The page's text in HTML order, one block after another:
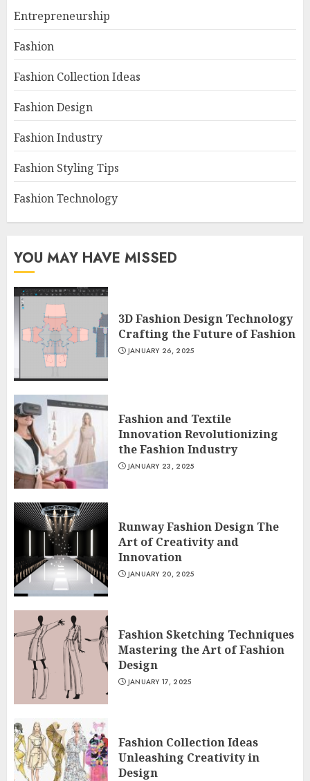
Entrepreneurship
Fashion
Fashion Collection Ideas
Fashion Design
Fashion Industry
Fashion Styling Tips
Fashion Technology
YOU MAY HAVE MISSED
3D Fashion Design Technology
Crafting the Future of Fashion
JANUARY 26, 2025
Fashion and Textile
Innovation Revolutionizing
the Fashion Industry
JANUARY 23, 2025
Runway Fashion Design The
Art of Creativity and
Innovation
JANUARY 20, 2025
Fashion Sketching Techniques
Mastering the Art of Fashion
Design
JANUARY 17, 2025
Fashion Collection Ideas
Unleashing Creativity in
Design